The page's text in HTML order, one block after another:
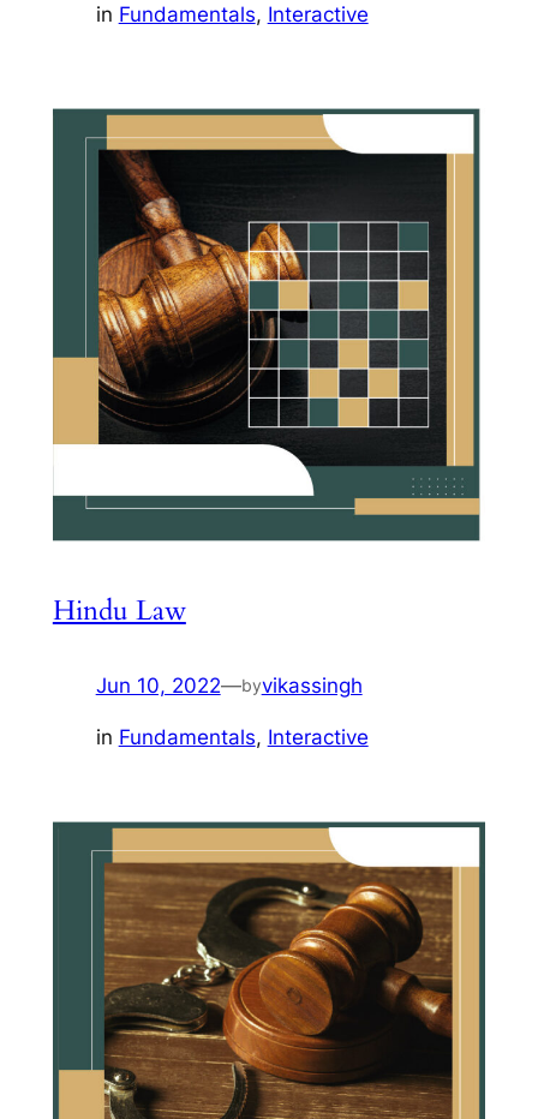
in Fundamentals, Interactive
Hindu Law
Jun 10, 2022—byvikassingh
in Fundamentals, Interactive